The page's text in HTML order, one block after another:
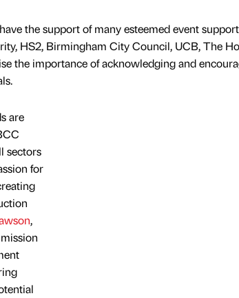
the support of many esteemed event
HS2, Birmingham City Council, UCB, The
the importance of acknowledging and
are
sectors
for
,